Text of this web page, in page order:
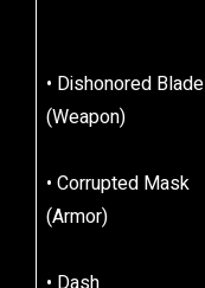
• Dishonored Blade
(Weapon)
• Corrupted Mask
(Armor)